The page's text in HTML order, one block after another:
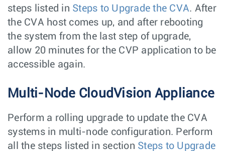
steps listed in Steps to Upgrade the CVA. After
the CVA host comes up, and after rebooting
the system from the last step of upgrade,
allow 20 minutes for the CVP application to be
accessible again.
Multi-Node CloudVision Appliance
Perform a rolling upgrade to update the CVA
systems in multi-node configuration. Perform
all the steps listed in section Steps to Upgrade